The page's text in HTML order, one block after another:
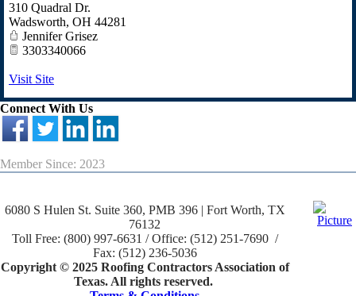
310 Quadral Dr.
Wadsworth, OH 44281
Jennifer Grisez
3303340066
Visit Site
Connect With Us
Member Since: 2023
6080 S Hulen St. Suite 360, PMB 396 | Fort Worth, TX
76132
Toll Free: (800) 997-6631 / Office: (512) 251-7690 /
Fax: (512) 236-5036
Copyright © 2025 Roofing Contractors Association of
Texas. All rights reserved.